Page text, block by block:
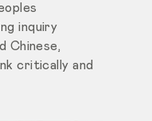
inquiry
Chinese,
critically and